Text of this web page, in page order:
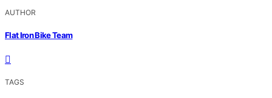
AUTHOR
Flat Iron Bike Team
TAGS